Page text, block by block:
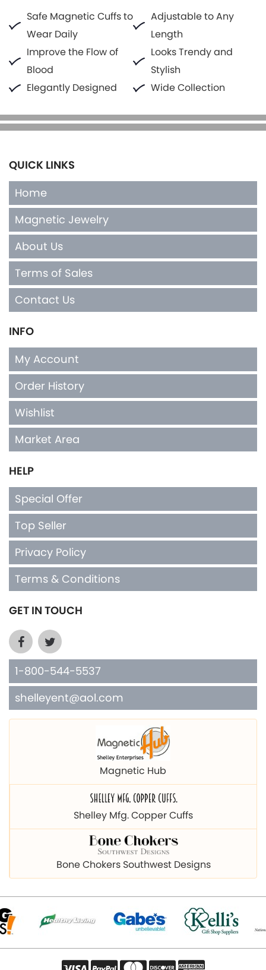
Safe Magnetic Cuffs to
Wear Daily
Adjustable to Any
Length
Improve the Flow of
Blood
Looks Trendy and
Stylish
Elegantly Designed
Wide Collection
QUICK LINKS
Home
Magnetic Jewelry
About Us
Terms of Sales
Contact Us
INFO
My Account
Order History
Wishlist
Market Area
HELP
Special Offer
Top Seller
Privacy Policy
Terms & Conditions
GET IN TOUCH
1-800-544-5537
shelleyent@aol.com
Magnetic Hub
Shelley Mfg. Copper Cuffs
Bone Chokers Southwest Designs